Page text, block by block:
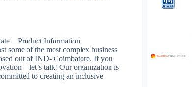
– Product Information
some of the most complex business
out of IND- Coimbatore. If you
– let’s talk! Our organization is
to creating an inclusive